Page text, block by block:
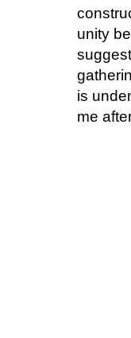
unity
is
me